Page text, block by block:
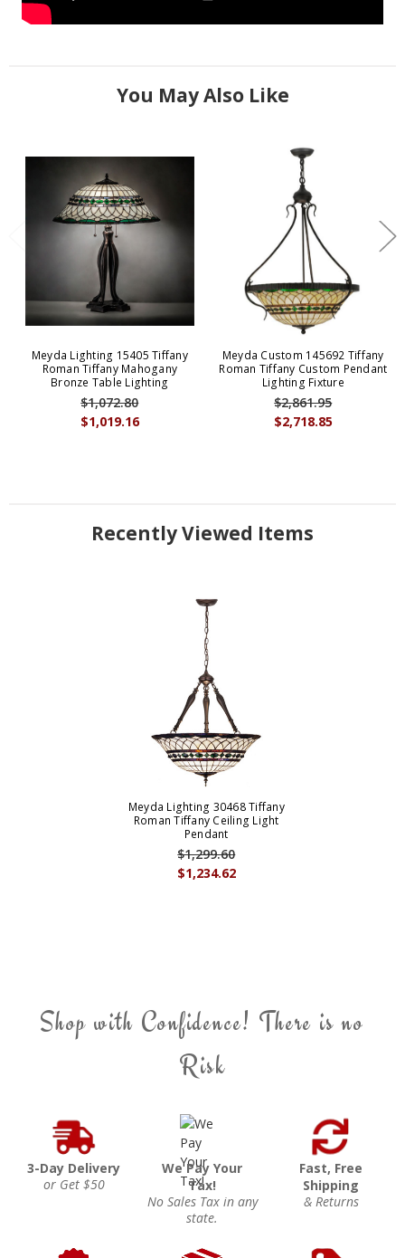
You May Also Like
Meyda Lighting 15405 Tiffany
Roman Tiffany Mahogany
Bronze Table Lighting
$1,019.16
$1,072.80
Meyda Custom 145692 Tiffany
Roman Tiffany Custom Pendant
Lighting Fixture
$2,718.85
$2,861.95
Recently Viewed Items
Meyda Lighting 30468 Tiffany
Roman Tiffany Ceiling Light
Pendant
$1,234.62
$1,299.60
Shop with Confidence! There is no
Risk
3-Day Delivery
or Get $50
We Pay Your
Tax!
No Sales Tax in any
state.
Fast, Free
Shipping
& Returns